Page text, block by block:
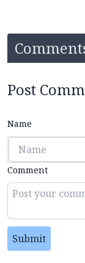
Post
Name
Comment
Submit